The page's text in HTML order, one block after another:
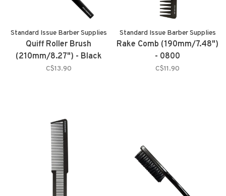
Standard Issue Barber Supplies
Quiff Roller Brush
(210mm/8.27") - Black
C$13.90
Standard Issue Barber Supplies
Rake Comb (190mm/7.48")
- 0800
C$11.90